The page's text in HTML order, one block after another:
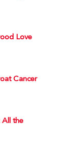
Love
Cancer
All the